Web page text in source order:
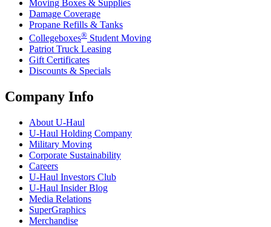
Moving Boxes & Supplies
Damage Coverage
Propane Refills & Tanks
Collegeboxes® Student Moving
Patriot Truck Leasing
Gift Certificates
Discounts & Specials
Company Info
About U-Haul
U-Haul Holding Company
Military Moving
Corporate Sustainability
Careers
U-Haul Investors Club
U-Haul Insider Blog
Media Relations
SuperGraphics
Merchandise